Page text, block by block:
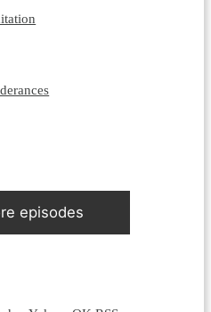
episodes